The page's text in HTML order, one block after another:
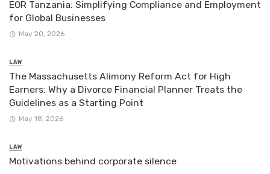
EOR Tanzania: Simplifying Compliance and Employment
for Global Businesses
May 20, 2026
LAW
The Massachusetts Alimony Reform Act for High
Earners: Why a Divorce Financial Planner Treats the
Guidelines as a Starting Point
May 18, 2026
LAW
Motivations behind corporate silence